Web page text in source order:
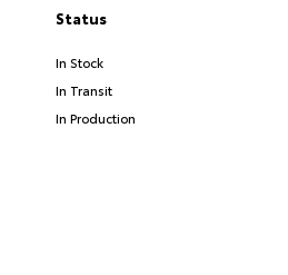
Status
In Stock
In Transit
In Production